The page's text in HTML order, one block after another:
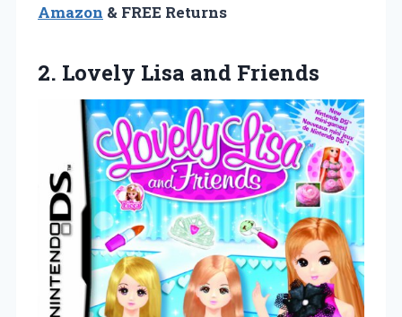
Amazon & FREE Returns
2. Lovely Lisa and Friends